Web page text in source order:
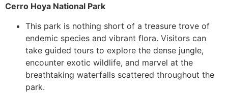
Cerro Hoya National Park
This park is nothing short of a treasure trove of
endemic species and vibrant flora. Visitors can
take guided tours to explore the dense jungle,
encounter exotic wildlife, and marvel at the
breathtaking waterfalls scattered throughout the
park.